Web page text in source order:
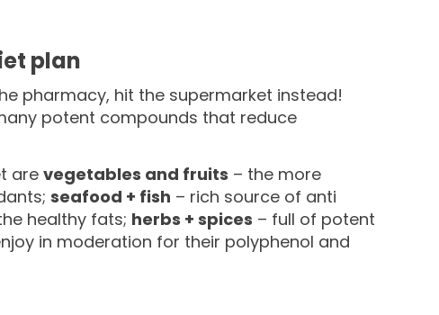
plan
pharmacy, hit the supermarket instead!
potent compounds that reduce
are vegetables and fruits – the more
seafood + fish – rich source of anti
healthy fats; herbs + spices – full of potent
in moderation for their polyphenol and